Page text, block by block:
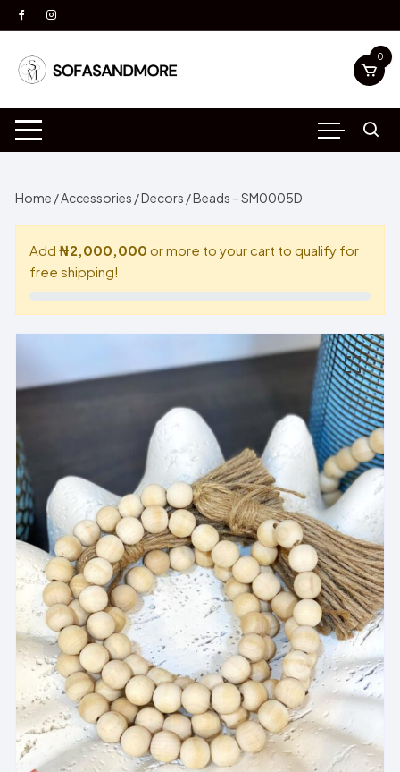
Skip
to
content
0
Home /Accessories /Decors / Beads – SM0005D
Add₦2,000,000 or more to your cart to qualify for
free shipping!